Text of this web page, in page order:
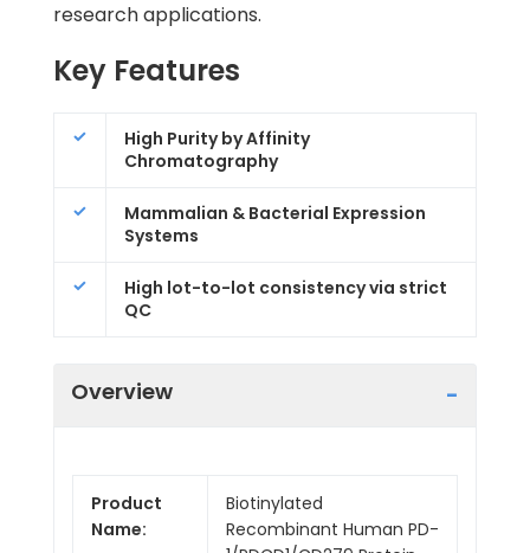
research applications.
Key Features
High Purity by Affinity
Chromatography
Mammalian & Bacterial Expression
Systems
High lot-to-lot consistency via strict
QC
Overview
Product
Name:
Biotinylated
Recombinant Human PD-